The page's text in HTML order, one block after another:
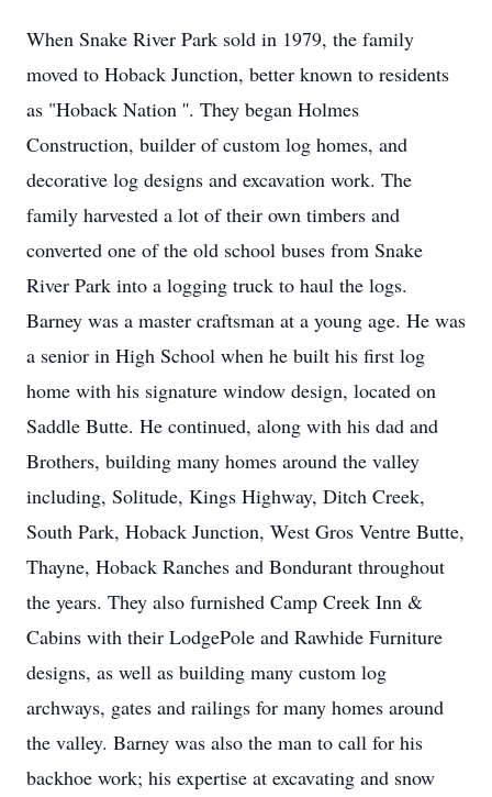
When Snake River Park sold in 1979, the family
moved to Hoback Junction, better known to residents
as "Hoback Nation ''. They began Holmes
Construction, builder of custom log homes, and
decorative log designs and excavation work. The
family harvested a lot of their own timbers and
converted one of the old school buses from Snake
River Park into a logging truck to haul the logs.
Barney was a master craftsman at a young age. He was
a senior in High School when he built his first log
home with his signature window design, located on
Saddle Butte. He continued, along with his dad and
Brothers, building many homes around the valley
including, Solitude, Kings Highway, Ditch Creek,
South Park, Hoback Junction, West Gros Ventre Butte,
Thayne, Hoback Ranches and Bondurant throughout
the years. They also furnished Camp Creek Inn &
Cabins with their LodgePole and Rawhide Furniture
designs, as well as building many custom log
archways, gates and railings for many homes around
the valley. Barney was also the man to call for his
backhoe work; his expertise at excavating and snow